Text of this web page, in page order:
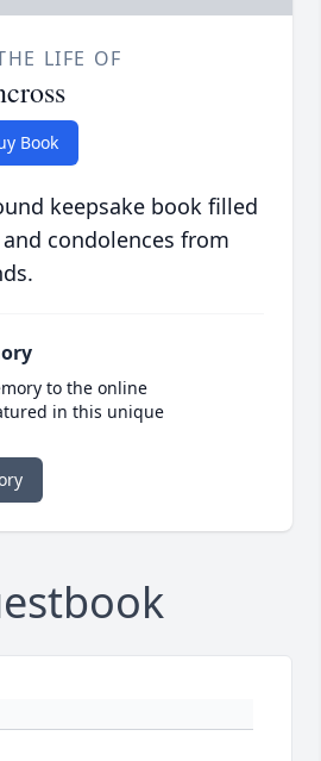
LIFE OF
Book
keepsake book filled
condolences from
to the online
in this unique